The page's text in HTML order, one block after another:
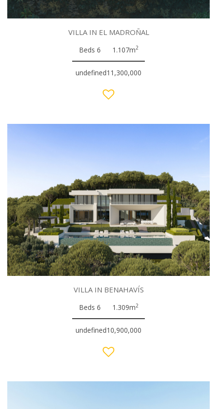
VILLA IN EL MADROÑAL
Beds 6 1.107m2
undefined11,300,000
VILLA IN BENAHAVÍS
Beds 6 1.309m2
undefined10,900,000